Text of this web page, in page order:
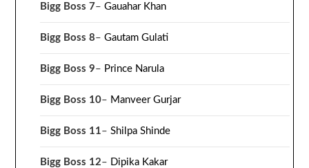
Bigg Boss 7–Gauahar Khan
Bigg Boss 8–Gautam Gulati
Bigg Boss 9– Prince Narula
Bigg Boss 10– Manveer Gurjar
Bigg Boss 11–Shilpa Shinde
Bigg Boss 12– Dipika Kakar